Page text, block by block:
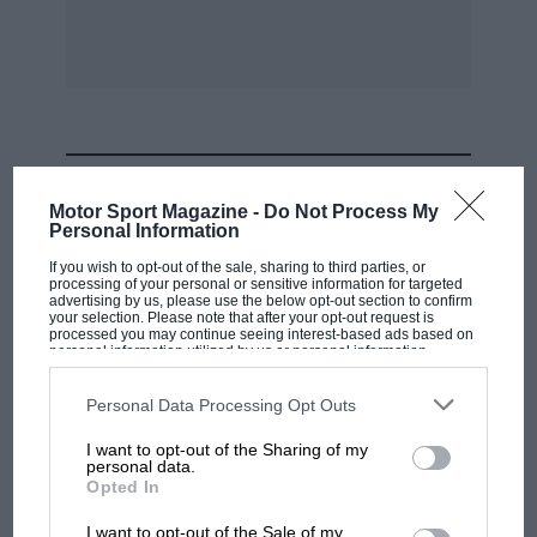
Motor Sport Magazine - Do Not Process My
Personal Information
If you wish to opt-out of the sale, sharing to third parties, or
processing of your personal or sensitive information for targeted
advertising by us, please use the below opt-out section to confirm
your selection. Please note that after your opt-out request is
processed you may continue seeing interest-based ads based on
personal information utilized by us or personal information
disclosed to third parties prior to your opt-out. You may separately
third parties on the IAB’s list of downstream participants. This
information may also be disclosed by us to third parties on the
third parties.
Personal Data Processing Opt Outs
I want to opt-out of the Sharing of my
personal data.
Opted In
I want to opt-out of the Sale of my
F1 SHOW